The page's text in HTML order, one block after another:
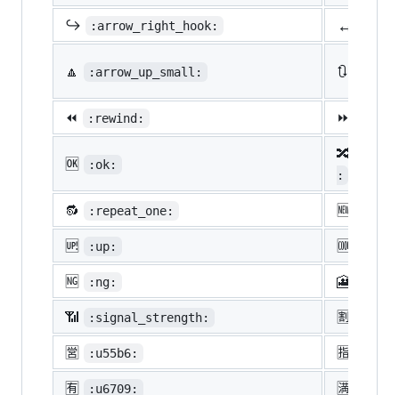
↪️ :arrow_right_hook: ↔️
🔼 :arrow_up_small: 🔃
⏪ :rewind: ⏩
🆗 :ok:
🔀
:
🔂 :repeat_one: 🆕
🆙 :up: 🆒
🆖 :ng: 🎦
📶 :signal_strength: 🈹
🈺 :u55b6: 🈯
🈶 :u6709: 🈵